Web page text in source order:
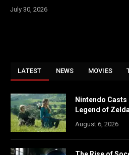
July 30, 2026
LATEST NEWS MOVIES
Nintendo
Legend of
August 6, 2026